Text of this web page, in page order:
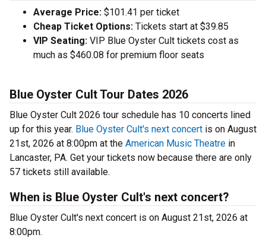
Average Price: $101.41 per ticket
Cheap Ticket Options: Tickets start at $39.85
VIP Seating: VIP Blue Oyster Cult tickets cost as
much as $460.08 for premium floor seats
Blue Oyster Cult Tour Dates 2026
Blue Oyster Cult 2026 tour schedule has 10 concerts lined
up for this year. Blue Oyster Cult's next concert is on August
21st, 2026 at 8:00pm at the American Music Theatre in
Lancaster, PA. Get your tickets now because there are only
57 tickets still available.
When is Blue Oyster Cult's next concert?
Blue Oyster Cult's next concert is on August 21st, 2026 at
8:00pm.